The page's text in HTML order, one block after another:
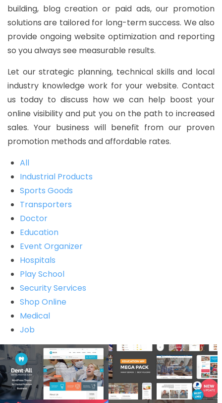
building, blog creation or paid ads, our promotion
solutions are tailored for long-term success. We also
provide ongoing website optimization and reporting
so you always see measurable results.
Let our strategic planning, technical skills and local
industry knowledge work for your website. Contact
us today to discuss how we can help boost your
online visibility and put you on the path to increased
sales. Your business will benefit from our proven
promotion methods and affordable rates.
All
Industrial Products
Sports Goods
Transporters
Doctor
Education
Event Organizer
Hospitals
Play School
Security Services
Shop Online
Medical
Job